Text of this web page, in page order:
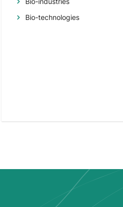
Bio-technologies